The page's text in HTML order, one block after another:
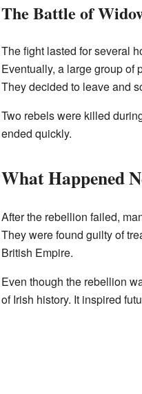
The Battle of
The fight lasted for several
Eventually, a large group of
They decided to leave and
Two rebels were killed
ended quickly.
What Happened
After the rebellion failed,
They were found guilty of
British Empire.
Even though the rebellion
of Irish history. It inspired